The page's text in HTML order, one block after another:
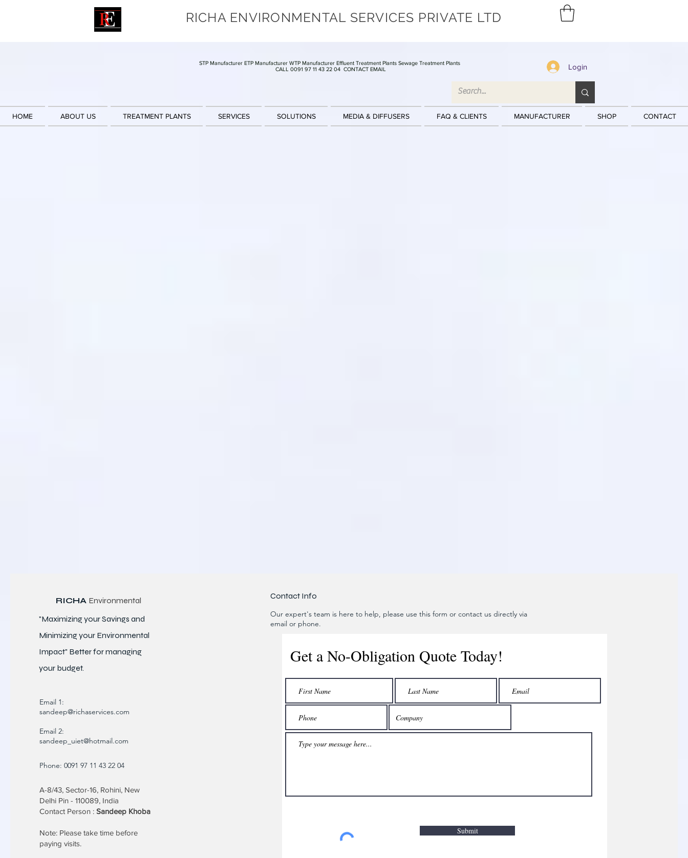
RICHA ENVIRONMENTAL SERVICES PRIVATE LTD
STP Manufacturer ETP Manufacturer WTP Manufacturer Effluent Treatment Plants Sewage Treatment Plants
CALL 0091 97 11 43 22 04 CONTACT EMAIL Login
HOME ABOUT US TREATMENT PLANTS SERVICES SOLUTIONS MEDIA & DIFFUSERS FAQ & CLIENTS MANUFACTURER SHOP CONTACT
RICHA Environmental
"Maximizing your Savings and
Minimizing your Environmental
Impact" Better formanaging
your budget.
Email 1:
sandeep@richaservices.com
Email 2:
sandeep_uiet@hotmail.com
Phone: 0091 97 11 43 22 04
A-8/43, Sector-16, Rohini, New
Delhi Pin - 110089, India
Contact Person : Sandeep Khoba
Note: Please take time before
paying visits.
Contact Info
Our expert's team is here to help, please use this form or contact us directly via
email or phone.
Get a No-Obligation Quote Today!
Submit